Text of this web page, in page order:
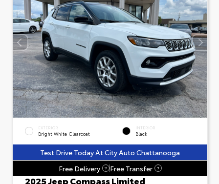
EXTERIOR
Bright White Clearcoat
INTERIOR
Black
Test Drive Today At City Auto Chattanooga
Free Delivery
? Free Transfer ?
2025 Jeep Compass Limited